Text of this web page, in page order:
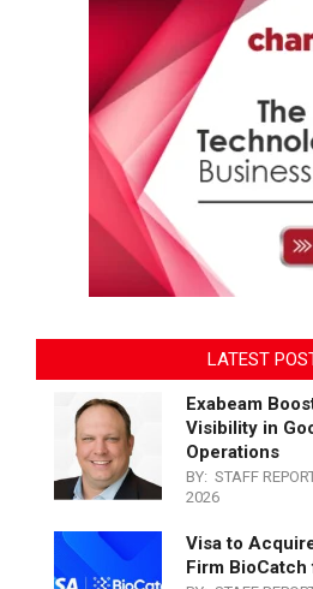
LATEST
Exabeam
Visibility in
Operations
BY: STAFF
2026
Visa to
Firm